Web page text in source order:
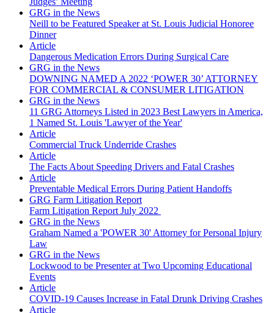
GRG in the News
Neill to be Featured Speaker at St. Louis Judicial Honoree
Dinner
Article
Dangerous Medication Errors During Surgical Care
GRG in the News
DOWNING NAMED A 2022 ‘POWER 30’ ATTORNEY
FOR COMMERCIAL & CONSUMER LITIGATION
GRG in the News
11 GRG Attorneys Listed in 2023 Best Lawyers in America,
1 Named St. Louis 'Lawyer of the Year'
Article
Commercial Truck Underride Crashes
Article
The Facts About Speeding Drivers and Fatal Crashes
Article
Preventable Medical Errors During Patient Handoffs
GRG Farm Litigation Report
Farm Litigation Report July 2022
GRG in the News
Graham Named a 'POWER 30' Attorney for Personal Injury
Law
GRG in the News
Lockwood to be Presenter at Two Upcoming Educational
Events
Article
COVID-19 Causes Increase in Fatal Drunk Driving Crashes
Article